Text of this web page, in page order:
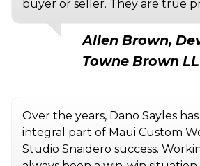
buyer or seller. They are true
Allen Brown,
Towne Brown
Over the years, Dano Sayles
integral part of Maui Custom
Studio Snaidero success.